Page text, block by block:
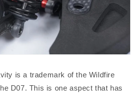
is a trademark of the Wildfire
D07. This is one aspect that has